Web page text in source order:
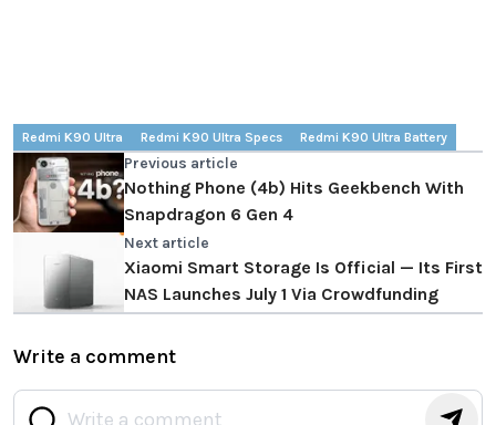
Redmi K90 Ultra Redmi K90 Ultra Specs Redmi K90 Ultra Battery
Previous article
Nothing Phone (4b) Hits Geekbench With
Snapdragon 6 Gen 4
Next article
Xiaomi Smart Storage Is Official — Its First
NAS Launches July 1 Via Crowdfunding
Write a comment